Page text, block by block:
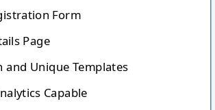
Form
Page
and Unique Templates
Capable